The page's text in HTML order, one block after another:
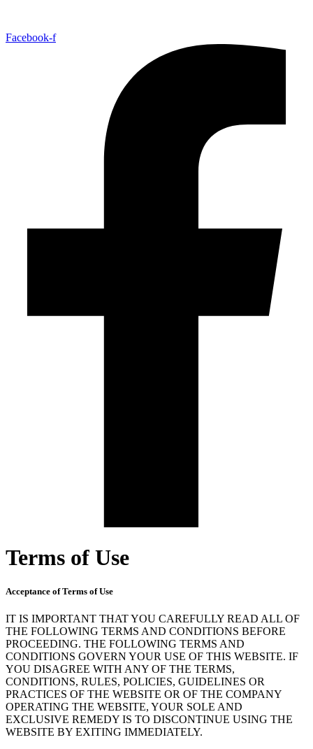
Facebook-f
Terms of Use
Acceptance of Terms of Use
IT IS IMPORTANT THAT YOU CAREFULLY READ ALL OF
THE FOLLOWING TERMS AND CONDITIONS BEFORE
PROCEEDING. THE FOLLOWING TERMS AND
CONDITIONS GOVERN YOUR USE OF THIS WEBSITE. IF
YOU DISAGREE WITH ANY OF THE TERMS,
CONDITIONS, RULES, POLICIES, GUIDELINES OR
PRACTICES OF THE WEBSITE OR OF THE COMPANY
OPERATING THE WEBSITE, YOUR SOLE AND
EXCLUSIVE REMEDY IS TO DISCONTINUE USING THE
WEBSITE BY EXITING IMMEDIATELY.